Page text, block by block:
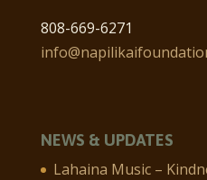
808-669-6271
NEWS & UPDATES
Lahaina Music –